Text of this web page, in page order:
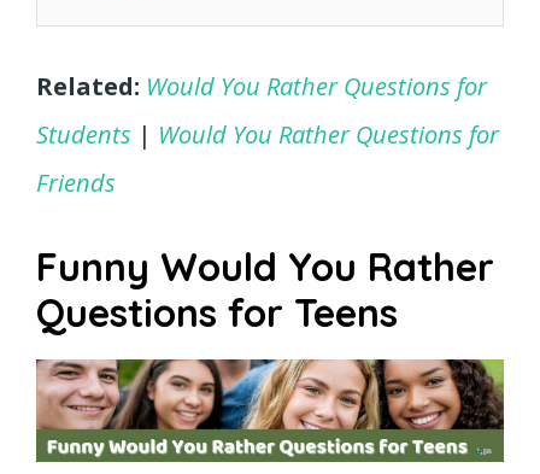
Related: Would You Rather Questions for
Students | Would You Rather Questions for
Friends
Funny Would You Rather
Questions for Teens